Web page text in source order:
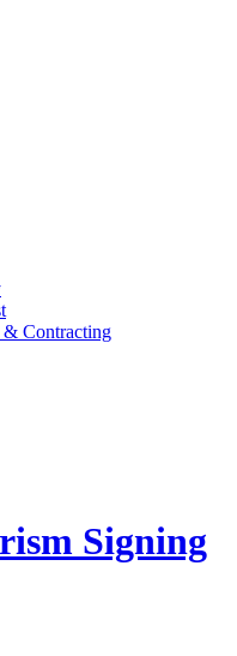
Contracting
Signing